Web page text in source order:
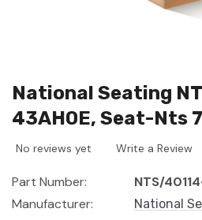
National Seating
43AH0E, Seat-Nts
No reviews yet Write a Review
Part Number:
NTS/
Manufacturer:
National